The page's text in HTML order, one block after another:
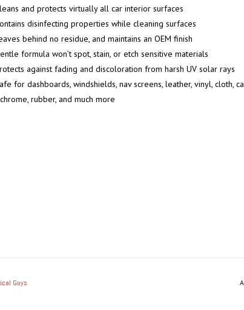
and protects virtually all car interior surfaces
disinfecting properties while cleaning surfaces
behind no residue, and maintains an OEM finish
formula won’t spot, stain, or etch sensitive materials
against fading and discoloration from harsh UV solar rays
for dashboards, windshields, nav screens, leather, vinyl, cloth,
rubber, and much more
Guys